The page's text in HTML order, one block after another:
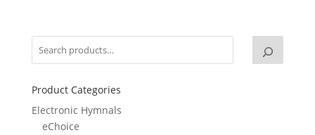
Product Categories
Electronic Hymnals
eChoice